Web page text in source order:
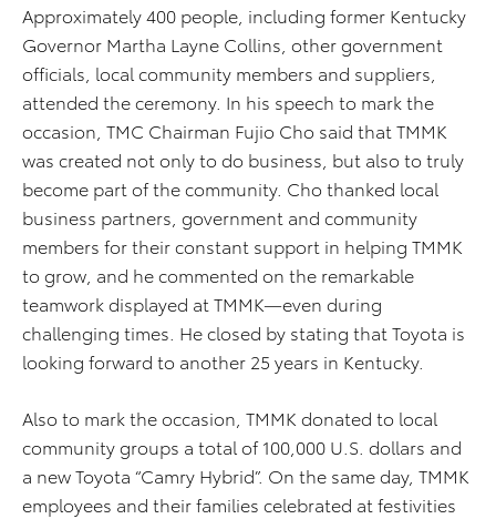
Approximately 400 people, including former Kentucky
Governor Martha Layne Collins, other government
officials, local community members and suppliers,
attended the ceremony. In his speech to mark the
occasion, TMC Chairman Fujio Cho said that TMMK
was created not only to do business, but also to truly
become part of the community. Cho thanked local
business partners, government and community
members for their constant support in helping TMMK
to grow, and he commented on the remarkable
teamwork displayed at TMMK—even during
challenging times. He closed by stating that Toyota is
looking forward to another 25 years in Kentucky.
Also to mark the occasion, TMMK donated to local
community groups a total of 100,000 U.S. dollars and
a new Toyota “Camry Hybrid”. On the same day, TMMK
employees and their families celebrated at festivities